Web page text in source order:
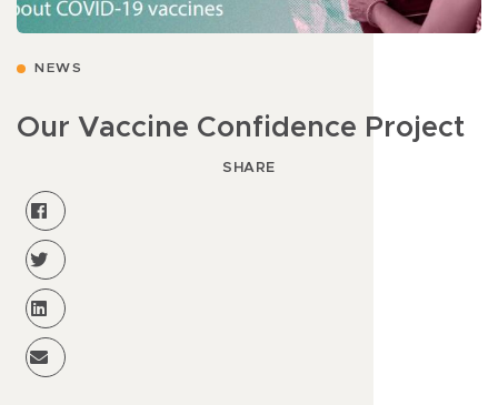
NEWS
Our Vaccine Confidence Project
SHARE